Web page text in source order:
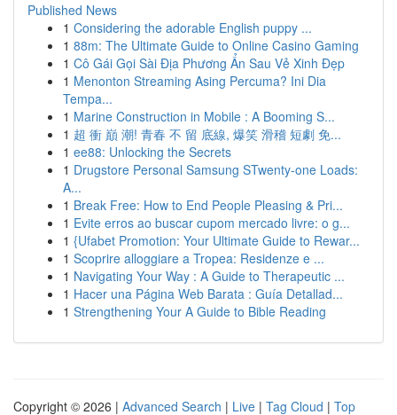
Published News
1 Considering the adorable English puppy ...
1 88m: The Ultimate Guide to Online Casino Gaming
1 Cô Gái Gọi Sài Địa Phương Ẩn Sau Vẻ Xinh Đẹp
1 Menonton Streaming Asing Percuma? Ini Dia
Tempa...
1 Marine Construction in Mobile : A Booming S...
1 超 衝 巔 潮! 青春 不 留 底線, 爆笑 滑稽 短劇 免...
1 ee88: Unlocking the Secrets
1 Drugstore Personal Samsung STwenty-one Loads:
A...
1 Break Free: How to End People Pleasing & Pri...
1 Evite erros ao buscar cupom mercado livre: o g...
1 {Ufabet Promotion: Your Ultimate Guide to Rewar...
1 Scoprire alloggiare a Tropea: Residenze e ...
1 Navigating Your Way : A Guide to Therapeutic ...
1 Hacer una Página Web Barata : Guía Detallad...
1 Strengthening Your A Guide to Bible Reading
Copyright © 2026 | Advanced Search | Live | Tag Cloud | Top